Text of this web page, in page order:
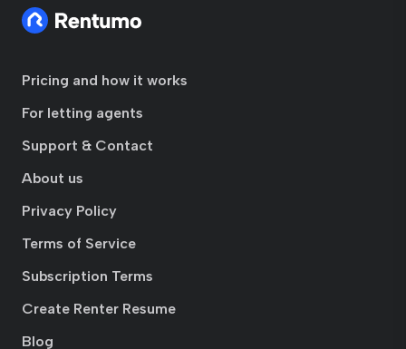
Pricing and how it works
For letting agents
Support & Contact
About us
Privacy Policy
Terms of Service
Subscription Terms
Create Renter Resume
Blog